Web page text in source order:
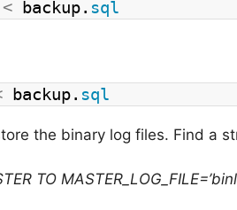
< backup. sql
backup. sql
the binary log files. Find a
TO